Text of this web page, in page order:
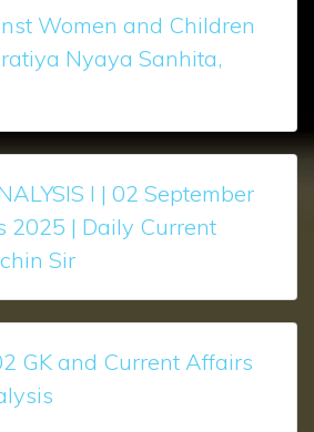
Women and Children
Nyaya Sanhita,
l | 02 September
2025 | Daily Current
Sir
GK and Current Affairs